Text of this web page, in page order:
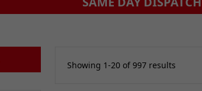
Showing 1-20 of 997 results